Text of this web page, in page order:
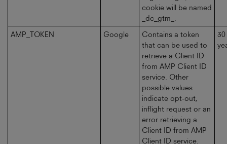
cookie will be named
_dc_gtm_.
AMP_TOKEN Google
Contains a token
that can be used to
retrieve a Client ID
from AMP Client ID
service. Other
possible values
indicate opt-out,
inflight request or an
error retrieving a
Client ID from AMP
Client ID service.